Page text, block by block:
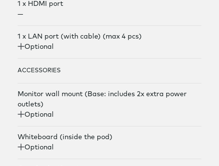
1 x HDMI port
—
1 x LAN port (with cable) (max 4 pcs)
Optional
ACCESSORIES
Monitor wall mount (Base: includes 2x extra power
outlets)
Optional
Whiteboard (inside the pod)
Optional